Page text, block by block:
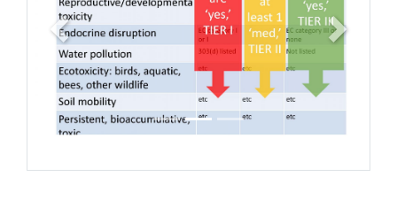
Previous Next